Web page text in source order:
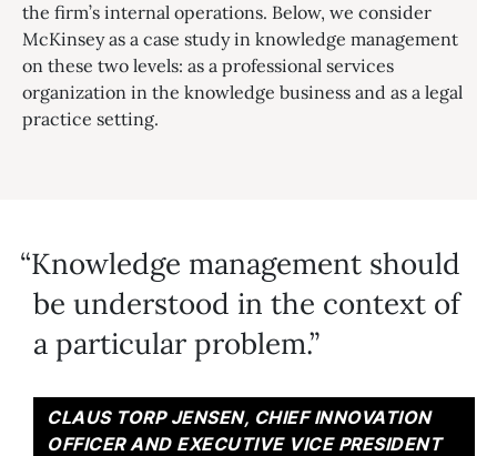
the firm’s internal operations. Below, we consider
McKinsey as a case study in knowledge management
on these two levels: as a professional services
organization in the knowledge business and as a legal
practice setting.
Knowledge management should
be understood in the context of
a particular problem.
CLAUS TORP JENSEN, CHIEF INNOVATION
OFFICER AND EXECUTIVE VICE PRESIDENT